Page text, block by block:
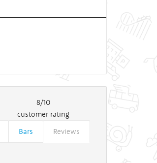
8/10
customer rating
Bars Reviews